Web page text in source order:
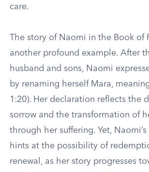
care.
The story of Naomi in the Book of
another profound example. After
husband and sons, Naomi
by renaming herself Mara,
1:20). Her declaration reflects the
sorrow and the transformation of
through her suffering. Yet,
hints at the possibility of
renewal, as her story progresses